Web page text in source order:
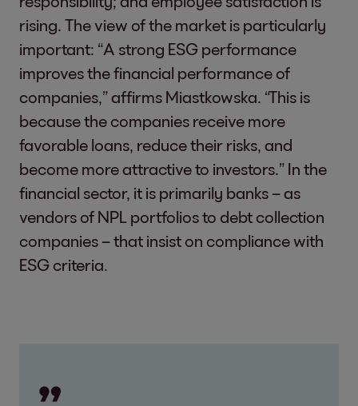
rising. The view of the market is particularly
important: “A strong ESG performance
improves the financial performance of
companies,” affirms Miastkowska. “This is
because the companies receive more
favorable loans, reduce their risks, and
become more attractive to investors.” In the
financial sector, it is primarily banks – as
vendors of NPL portfolios to debt collection
companies – that insist on compliance with
ESG criteria.